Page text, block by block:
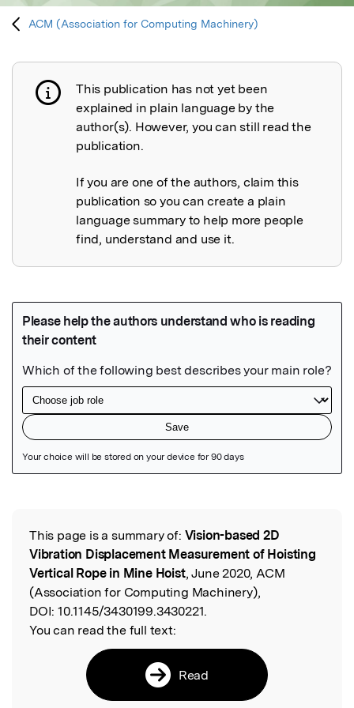
ACM (Association for Computing Machinery)
Publication not explained
This publication has not yet been
explained in plain language by the
author(s). However, you can still read the
publication.
If you are one of the authors, claim this
publication so you can create a plain
language summary to help more people
find, understand and use it.
Read the Original
This page is a summary of: Vision-based 2D
Vibration Displacement Measurement of Hoisting
Vertical Rope in Mine Hoist, June 2020, ACM
(Association for Computing Machinery),
DOI: 10.1145/3430199.3430221.
You can read the full text:
Read